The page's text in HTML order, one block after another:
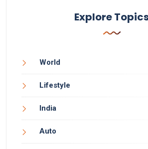
Explore
World
Lifestyle
India
Auto